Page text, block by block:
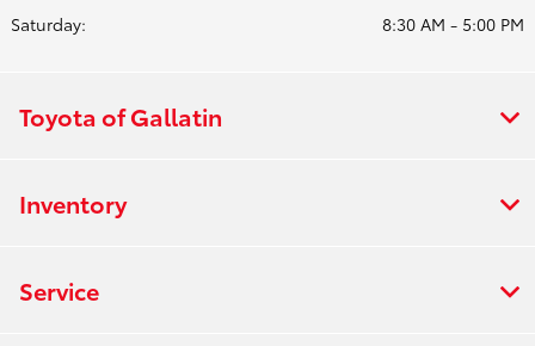
Saturday:
8:30 AM - 5:00 PM
Toyota of Gallatin
Inventory
Service